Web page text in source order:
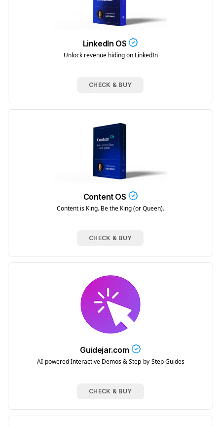
LinkedIn OS
Unlock revenue hiding on LinkedIn
CHECK & BUY
Content OS
Content is King. Be the King (or Queen).
CHECK & BUY
Guidejar.com
AI-powered Interactive Demos & Step-by-Step Guides
CHECK & BUY